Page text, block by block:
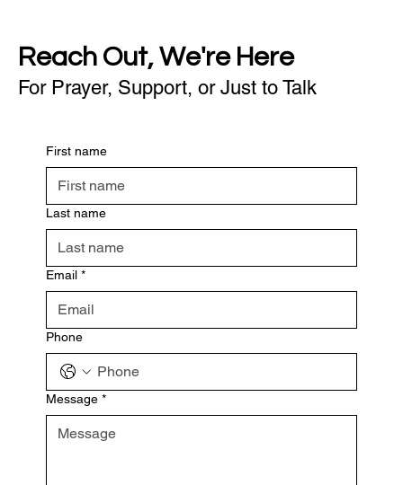
Reach Out, We're Here
For Prayer, Support, or Just to Talk
First name
Last name
Email *
Phone
Message *